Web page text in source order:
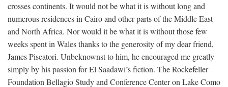
crosses continents. It would not be what it is without long and
numerous residences in Cairo and other parts of the Middle East
and North Africa. Nor would it be what it is without those few
weeks spent in Wales thanks to the generosity of my dear friend,
James Piscatori. Unbeknownst to him, he encouraged me greatly
simply by his passion for El Saadawi’s fiction. The Rockefeller
Foundation Bellagio Study and Conference Center on Lake Como